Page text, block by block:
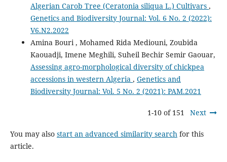
Algerian Carob Tree (Ceratonia siliqua L.) Cultivars ,
Genetics and Biodiversity Journal: Vol. 6 No. 2 (2022):
V6.N2.2022
Amina Bouri , Mohamed Rida Mediouni, Zoubida
Kaouadji, Imene Meghili, Suheil Bechir Semir Gaouar,
Assessing agro-morphological diversity of chickpea
accessions in western Algeria , Genetics and
Biodiversity Journal: Vol. 5 No. 2 (2021): PAM.2021
1-10 of 151 Next
You may also start an advanced similarity search for this
article.